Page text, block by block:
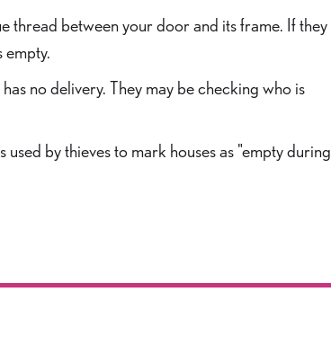
thread between your door and its frame. If they
empty.
no delivery. They may be checking who is
by thieves to mark houses as "empty during